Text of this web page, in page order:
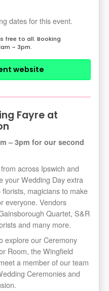
dates for this event.
free to all. Booking
– 3pm.
website
Fayre at
– 3pm for our second
across Ipswich and
your Wedding Day extra
magicians to make
everyone. Vendors
Quartet, S&R
and many more.
explore our Ceremony
Room, the Wingfield
a member of our team
Ceremonies and